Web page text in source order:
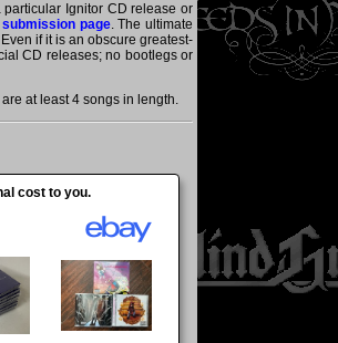
Ignitor CD release or
submission page. The ultimate
if it is an obscure greatest-
CD releases; no bootlegs or
at least 4 songs in length.
cost to you.